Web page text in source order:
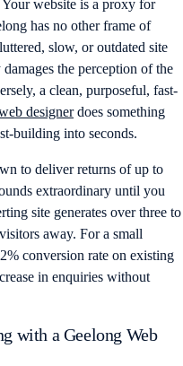
website is a proxy for
has no other frame of
slow, or outdated site
the perception of the
a clean, purposeful, fast-
designerdoes something
building into seconds.
to deliver returns of up to
extraordinary until you
site generates over three to
away. For a small
conversion rate on existing
in enquiries without
with a Geelong Web